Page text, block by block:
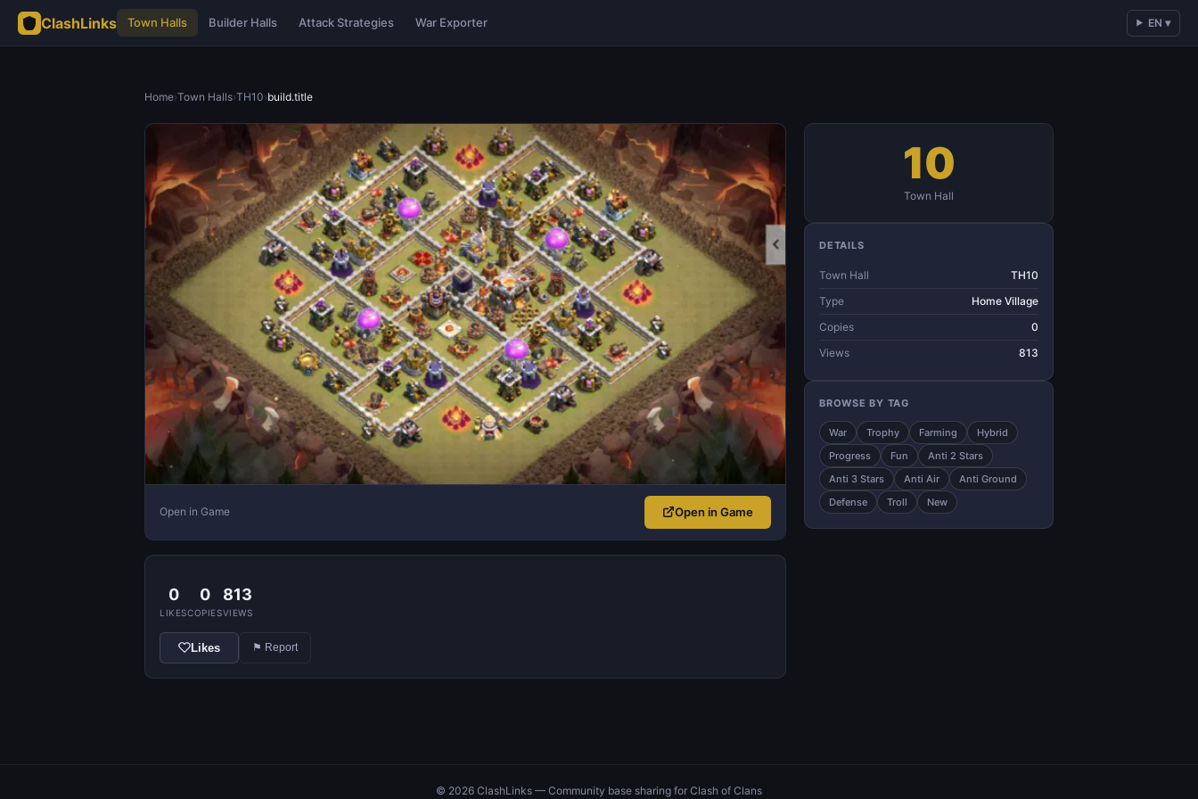
ClashLinks Town Halls Builder Halls Attack Strategies War Exporter EN ▾
Home›Town Halls›TH10›build.title
Open in Game Open in Game
0
LIKES
0
COPIES
813
VIEWS
Likes ⚑ Report
10
Town Hall
DETAILS
Town Hall
TH10
Type
Home Village
Copies
0
Views
813
BROWSE BY TAG
War Trophy Farming
Hybrid
Progress
Fun
Anti 2 Stars
Anti 3 Stars
Anti Air
Anti Ground
Defense
Troll New
© 2026 ClashLinks — Community base sharing for Clash of Clans